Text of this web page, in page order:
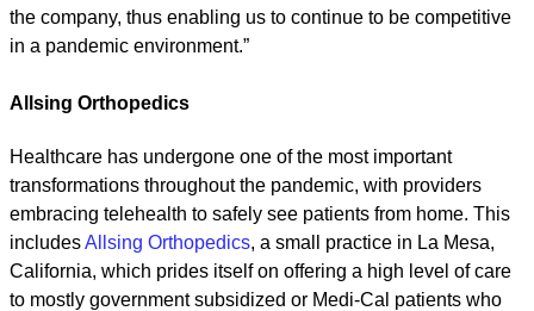
the company, thus enabling us to continue to be competitive
in a pandemic environment.”
Allsing Orthopedics
Healthcare has undergone one of the most important
transformations throughout the pandemic, with providers
embracing telehealth to safely see patients from home. This
includesAllsing Orthopedics, a small practice in La Mesa,
California, which prides itself on offering a high level of care
to mostly government subsidized or Medi-Cal patients who